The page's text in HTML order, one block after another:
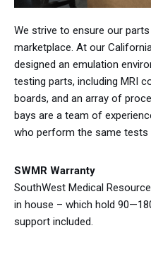
We strive to ensure our
marketplace. At our
designed an emulation
testing parts, including MRI
boards, and an array of
bays are a team of
who perform the same tests
SWMR Warranty
SouthWest Medical
in house – which hold
support included.